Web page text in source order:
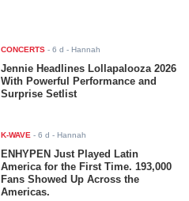
CONCERTS -6 d - Hannah
Jennie Headlines Lollapalooza 2026
With Powerful Performance and
Surprise Setlist
K-WAVE -6 d - Hannah
ENHYPEN Just Played Latin
America for the First Time. 193,000
Fans Showed Up Across the
Americas.